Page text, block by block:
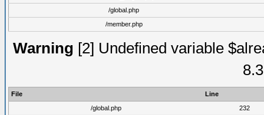
/global.php
/member.php
Warning [2] Undefined variable
File
Line
/global.php
232